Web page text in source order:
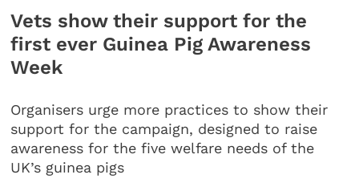
Vets show their support for the
first ever Guinea Pig Awareness
Week
Organisers urge more practices to show their
support for the campaign, designed to raise
awareness for the five welfare needs of the
UK’s guinea pigs